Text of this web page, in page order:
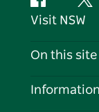
Facebook
Visit NSW
Contact Us
On this site
Destinations
Information